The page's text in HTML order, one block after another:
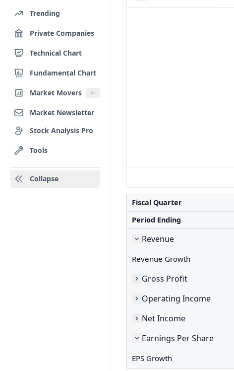
Trending
Private Companies
Technical Chart
Fundamental Chart
Market Movers
Market Newsletter
Stock Analysis Pro
Tools
Collapse
Fiscal Quarter
Period Ending
Revenue
Revenue Growth
Gross Profit
Operating Income
Net Income
Earnings Per Share
EPS Growth